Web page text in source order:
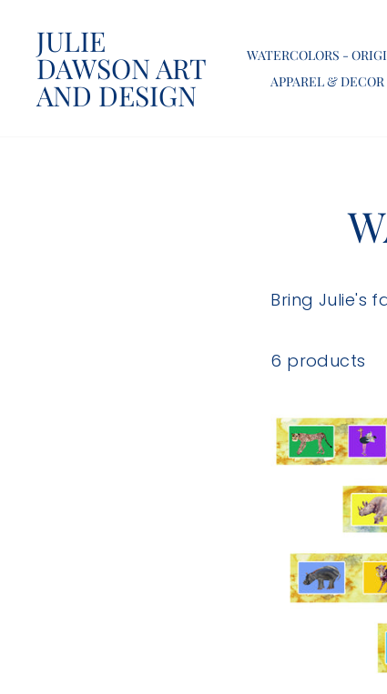
content
JULIE
DAWSON ART
AND DESIGN
WATERCOLORS -
APPAREL & DECOR
Bring Julie's
6 products